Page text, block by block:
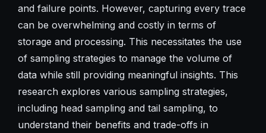
and failure points. However, capturing every trace
can be overwhelming and costly in terms of
storage and processing. This necessitates the use
of sampling strategies to manage the volume of
data while still providing meaningful insights. This
research explores various sampling strategies,
including head sampling and tail sampling, to
understand their benefits and trade-offs in